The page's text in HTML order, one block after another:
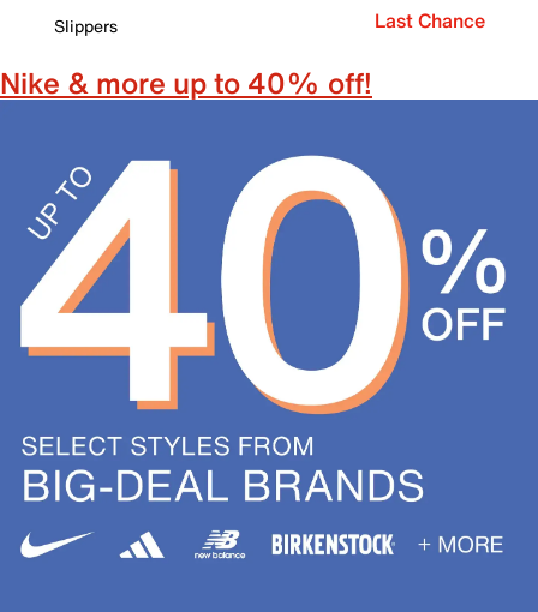
Slippers
Last Chance
Nike & more up to 40% off!